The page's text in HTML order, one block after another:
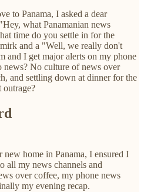
to Panama, I asked a dear
what Panamanian news
time do you settle in for the
and a "Well, we really don't
and I get major alerts on my phone
No culture of news over
and settling down at dinner for the
outrage?
home in Panama, I ensured I
all my news channels and
over coffee, my phone news
my evening recap.